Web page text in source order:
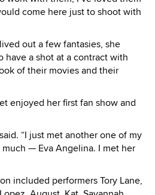
come here just to shoot with
out a few fantasies, she
a shot at a contract with
of their movies and their
enjoyed her first fan show and
“I just met another one of my
— Eva Angelina. I met her
included performers Tory Lane,